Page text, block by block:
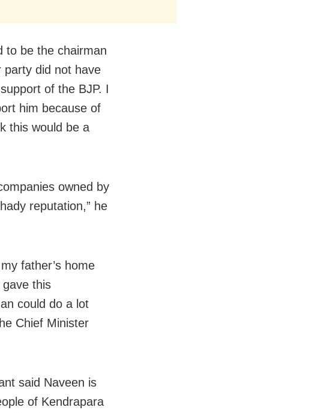
to be the chairman
party did not have
of the BJP. I
him because of
this would be a
owned by
reputation,” he
father’s home
this
could do a lot
Chief Minister
said Naveen is
of Kendrapara